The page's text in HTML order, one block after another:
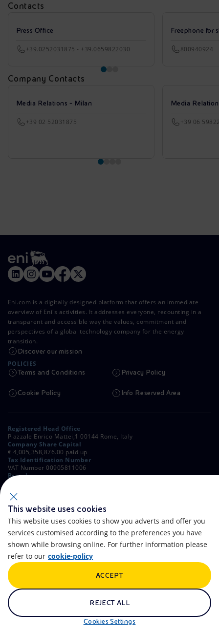
Contacts
Press Office
+39.0252031875 - +39.0659822030
Freephone for
800940924
Company Contacts
Media Relations - Milan
+39 02 52031875
Media
+39 06
Eni.com is a digitally designed platform that offers an immediate
overview of Eni's activities. It addresses everyone, recounting in a
transparent and accessible way the values, commitment and
perspectives of a global technology company for the energy
transition.
Discover our mission
POLICIES
Terms and Conditions Privacy Policy
Cookie Policy Info Reserved Area
Registered Head Office
Piazzale Enrico Mattei,1 00144 Rome, Italy
Company Share Capital
€ 4,005,358,876.00 paid up
Tax Identification Number
VAT Number 00905811006
Branches
Milan, Italy
Rome Company Register
00484960588
Contacts FAQ
Accessibility
Artificial Intelligence
eniSpace Remit
This website uses cookies
This website uses cookies to show you adverts and offer you
services customised according to the preferences you have
shown while browsing online. For further information please
refer to our cookie-policy
Cookies Settings
REJECT ALL
ACCEPT